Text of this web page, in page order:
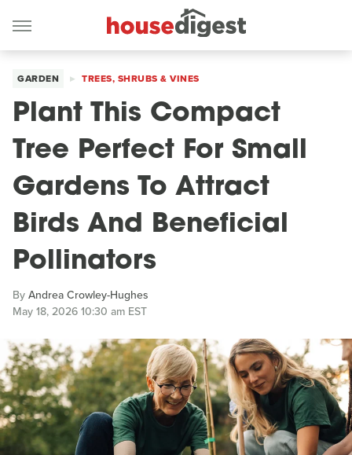
GARDEN TREES, SHRUBS & VINES
Plant This Compact
Tree Perfect For Small
Gardens To Attract
Birds And Beneficial
Pollinators
ByAndrea Crowley-Hughes
May 18, 2026 10:30 am EST